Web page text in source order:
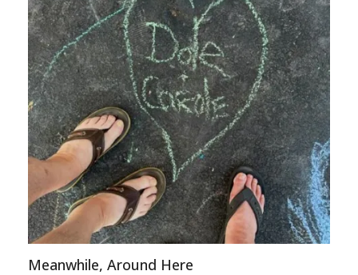
Meanwhile, Around Here